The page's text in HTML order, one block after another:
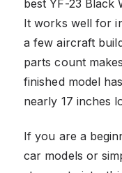
best YF-23 Black
It works well for
a few aircraft
parts count
finished model
nearly 17 inches
If you are a
car models or